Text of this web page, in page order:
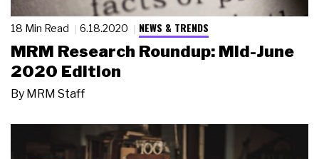
18 Min Read 6.18.2020 NEWS & TRENDS
MRM Research Roundup: Mid-June
2020 Edition
By MRM Staff